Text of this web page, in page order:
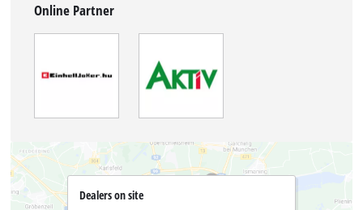
Online Partner
Dealers on site